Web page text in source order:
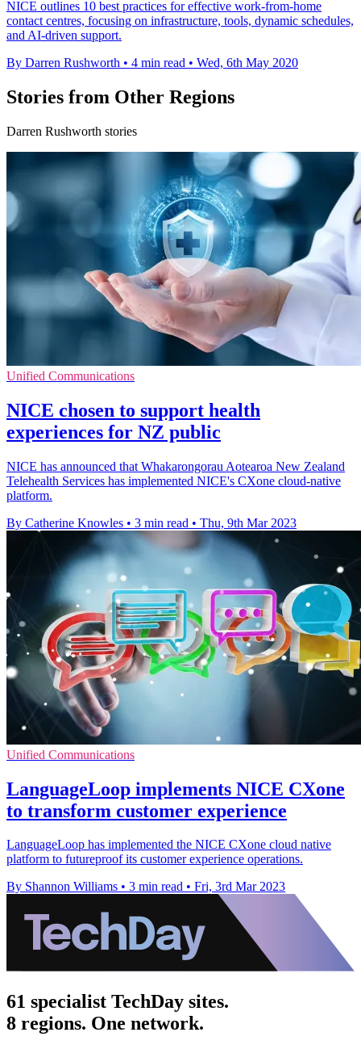
NICE outlines 10 best practices for effective work-from-home
contact centres, focusing on infrastructure, tools, dynamic schedules,
and AI-driven support.
By Darren Rushworth • 4 min read • Wed, 6th May 2020
Stories from Other Regions
Darren Rushworth stories
Unified Communications
NICE chosen to support health
experiences for NZ public
NICE has announced that Whakarongorau Aotearoa New Zealand
Telehealth Services has implemented NICE's CXone cloud-native
platform.
By Catherine Knowles • 3 min read • Thu, 9th Mar 2023
Unified Communications
LanguageLoop implements NICE CXone
to transform customer experience
LanguageLoop has implemented the NICE CXone cloud native
platform to futureproof its customer experience operations.
By Shannon Williams • 3 min read • Fri, 3rd Mar 2023
61 specialist TechDay sites.
8 regions. One network.